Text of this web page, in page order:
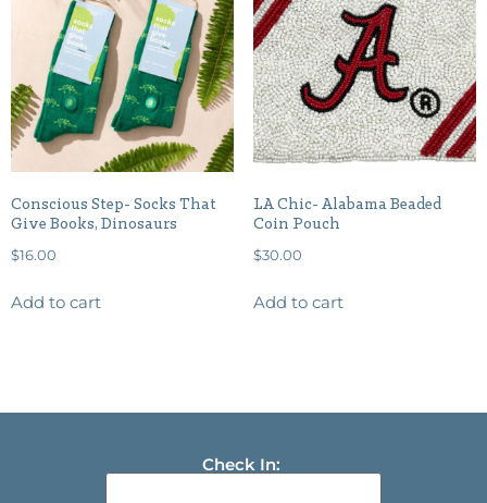
Conscious Step- Socks That
Give Books, Dinosaurs
$16.00
Add to cart
LA Chic- Alabama Beaded
Coin Pouch
$30.00
Add to cart
Check In: